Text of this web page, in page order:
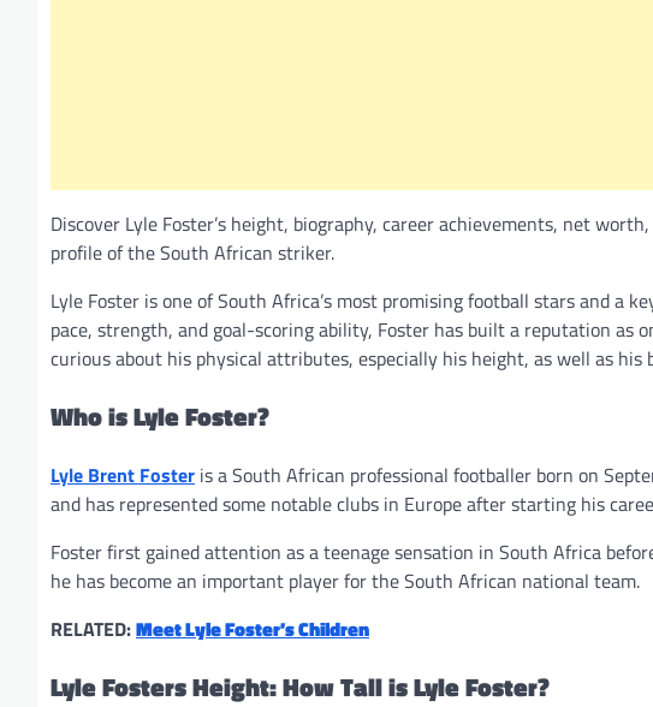
Discover Lyle Foster’s height, biography, career achievements, net
profile of the South African striker.
Lyle Foster is one of South Africa’s most promising football stars and a
pace, strength, and goal-scoring ability, Foster has built a reputation as
curious about his physical attributes, especially his height, as well as his
Who is Lyle Foster?
Lyle Brent Foster is a South African professional footballer born on
and has represented some notable clubs in Europe after starting his
Foster first gained attention as a teenage sensation in South Africa
he has become an important player for the South African national team.
RELATED:Meet Lyle Foster’s Children
Lyle Fosters Height: How Tall is Lyle Foster?